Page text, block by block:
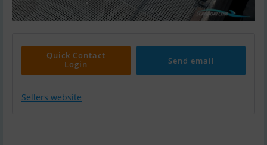
Quick Contact
Login
Send email
Sellers website